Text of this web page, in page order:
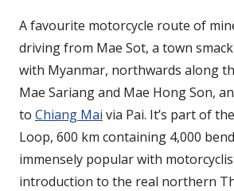
A favourite motorcycle route of
driving from Mae Sot, a town
with Myanmar, northwards along
Mae Sariang and Mae Hong Son,
to Chiang Mai via Pai. It’s part of
Loop, 600 km containing 4,000
immensely popular with
introduction to the real northern